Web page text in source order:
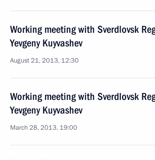
Working meeting with Sverdlovsk
Yevgeny Kuyvashev
August 21, 2013, 12:30
Working meeting with Sverdlovsk
Yevgeny Kuyvashev
March 28, 2013, 19:00